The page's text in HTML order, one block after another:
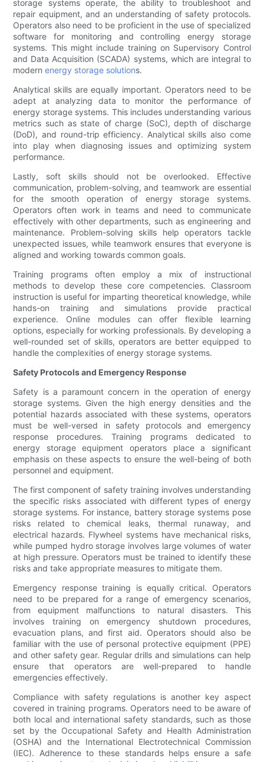
storage systems operate, the ability to troubleshoot and
repair equipment, and an understanding of safety protocols.
Operators also need to be proficient in the use of specialized
software for monitoring and controlling energy storage
systems. This might include training on Supervisory Control
and Data Acquisition (SCADA) systems, which are integral to
modernenergy storage solutions.
Analytical skills are equally important. Operators need to be
adept at analyzing data to monitor the performance of
energy storage systems. This includes understanding various
metrics such as state of charge (SoC), depth of discharge
(DoD), and round-trip efficiency. Analytical skills also come
into play when diagnosing issues and optimizing system
performance.
Lastly, soft skills should not be overlooked. Effective
communication, problem-solving, and teamwork are essential
for the smooth operation of energy storage systems.
Operators often work in teams and need to communicate
effectively with other departments, such as engineering and
maintenance. Problem-solving skills help operators tackle
unexpected issues, while teamwork ensures that everyone is
aligned and working towards common goals.
Training programs often employ a mix of instructional
methods to develop these core competencies. Classroom
instruction is useful for imparting theoretical knowledge, while
hands-on training and simulations provide practical
experience. Online modules can offer flexible learning
options, especially for working professionals. By developing a
well-rounded set of skills, operators are better equipped to
handle the complexities of energy storage systems.
Safety Protocols and Emergency Response
Safety is a paramount concern in the operation of energy
storage systems. Given the high energy densities and the
potential hazards associated with these systems, operators
must be well-versed in safety protocols and emergency
response procedures. Training programs dedicated to
energy storage equipment operators place a significant
emphasis on these aspects to ensure the well-being of both
personnel and equipment.
The first component of safety training involves understanding
the specific risks associated with different types of energy
storage systems. For instance, battery storage systems pose
risks related to chemical leaks, thermal runaway, and
electrical hazards. Flywheel systems have mechanical risks,
while pumped hydro storage involves large volumes of water
at high pressure. Operators must be trained to identify these
risks and take appropriate measures to mitigate them.
Emergency response training is equally critical. Operators
need to be prepared for a range of emergency scenarios,
from equipment malfunctions to natural disasters. This
involves training on emergency shutdown procedures,
evacuation plans, and first aid. Operators should also be
familiar with the use of personal protective equipment (PPE)
and other safety gear. Regular drills and simulations can help
ensure that operators are well-prepared to handle
emergencies effectively.
Compliance with safety regulations is another key aspect
covered in training programs. Operators need to be aware of
both local and international safety standards, such as those
set by the Occupational Safety and Health Administration
(OSHA) and the International Electrotechnical Commission
(IEC). Adherence to these standards helps ensure a safe